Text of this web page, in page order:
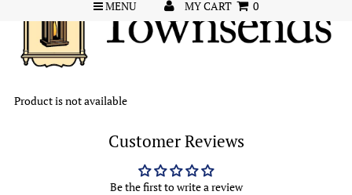
MENU MY CART 0
Product is not available
Customer Reviews
Be the first to write a review